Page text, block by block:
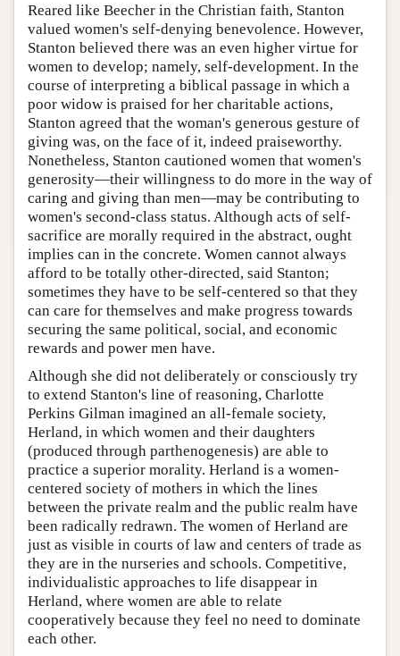
Reared like Beecher in the Christian faith, Stanton
valued women's self-denying benevolence. However,
Stanton believed there was an even higher virtue for
women to develop; namely, self-development. In the
course of interpreting a biblical passage in which a
poor widow is praised for her charitable actions,
Stanton agreed that the woman's generous gesture of
giving was, on the face of it, indeed praiseworthy.
Nonetheless, Stanton cautioned women that women's
generosity—their willingness to do more in the way of
caring and giving than men—may be contributing to
women's second-class status. Although acts of self-
sacrifice are morally required in the abstract, ought
implies can in the concrete. Women cannot always
afford to be totally other-directed, said Stanton;
sometimes they have to be self-centered so that they
can care for themselves and make progress towards
securing the same political, social, and economic
rewards and power men have.
Although she did not deliberately or consciously try
to extend Stanton's line of reasoning, Charlotte
Perkins Gilman imagined an all-female society,
Herland, in which women and their daughters
(produced through parthenogenesis) are able to
practice a superior morality. Herland is a women-
centered society of mothers in which the lines
between the private realm and the public realm have
been radically redrawn. The women of Herland are
just as visible in courts of law and centers of trade as
they are in the nurseries and schools. Competitive,
individualistic approaches to life disappear in
Herland, where women are able to relate
cooperatively because they feel no need to dominate
each other.